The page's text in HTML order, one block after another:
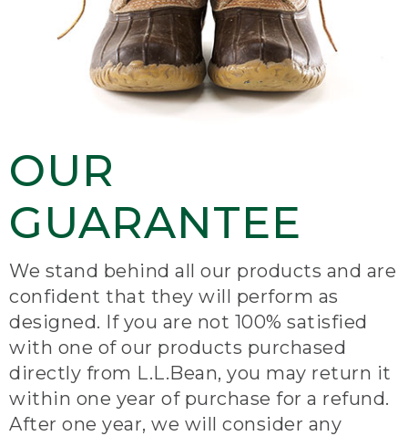
OUR
GUARANTEE
We stand behind all our products and are
confident that they will perform as
designed. If you are not 100% satisfied
with one of our products purchased
directly from L.L.Bean, you may return it
within one year of purchase for a refund.
After one year, we will consider any